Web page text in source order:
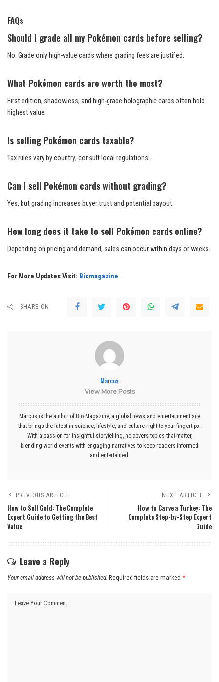
FAQs
Should I grade all my Pokémon cards before selling?
No. Grade only high-value cards where grading fees are justified.
What Pokémon cards are worth the most?
First edition, shadowless, and high-grade holographic cards often hold
highest value.
Is selling Pokémon cards taxable?
Tax rules vary by country; consult local regulations.
Can I sell Pokémon cards without grading?
Yes, but grading increases buyer trust and potential payout.
How long does it take to sell Pokémon cards online?
Depending on pricing and demand, sales can occur within days or weeks.
For More Updates Visit: Biomagazine
SHARE ON
Marcus
View More Posts
Marcus is the author of Bio Magazine, a global news and entertainment site
that brings the latest in science, lifestyle, and culture right to your fingertips.
With a passion for insightful storytelling, he covers topics that matter,
blending world events with engaging narratives to keep readers informed
and entertained.
PREVIOUS ARTICLE
How to Sell Gold: The Complete
Expert Guide to Getting the Best
Value
NEXT ARTICLE
How to Carve a Turkey: The
Complete Step-by-Step Expert
Guide
Leave a Reply
Your email address will not be published. Required fields are marked *